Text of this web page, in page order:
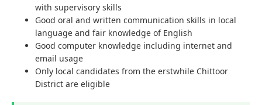
with supervisory skills
Good oral and written communication skills in local
language and fair knowledge of English
Good computer knowledge including internet and
email usage
Only local candidates from the erstwhile Chittoor
District are eligible